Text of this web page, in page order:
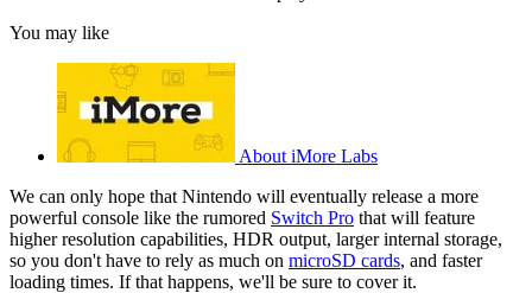
You may like
About iMore Labs
We can only hope that Nintendo will eventually release a more
powerful console like the rumored Switch Pro that will feature
higher resolution capabilities, HDR output, larger internal storage,
so you don't have to rely as much on microSD cards, and faster
loading times. If that happens, we'll be sure to cover it.